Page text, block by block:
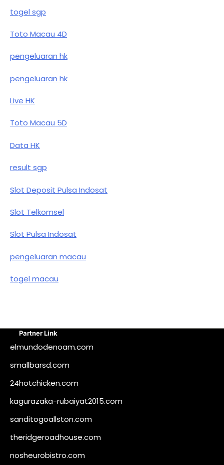
togel sgp
Toto Macau 4D
pengeluaran hk
pengeluaran hk
Live HK
Toto Macau 5D
Data HK
result sgp
Slot Deposit Pulsa Indosat
Slot Telkomsel
Slot Pulsa Indosat
pengeluaran macau
togel macau
Partner Link
elmundodenoam.com
smallbarsd.com
24hotchicken.com
kagurazaka-rubaiyat2015.com
sanditogoallston.com
theridgeroadhouse.com
nosheurobistro.com